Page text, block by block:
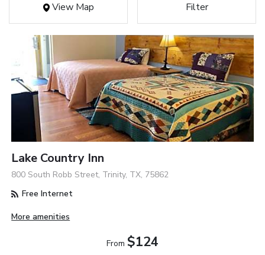
View Map Filter
Lake Country Inn
800 South Robb Street, Trinity, TX, 75862
Free Internet
More amenities
From $124